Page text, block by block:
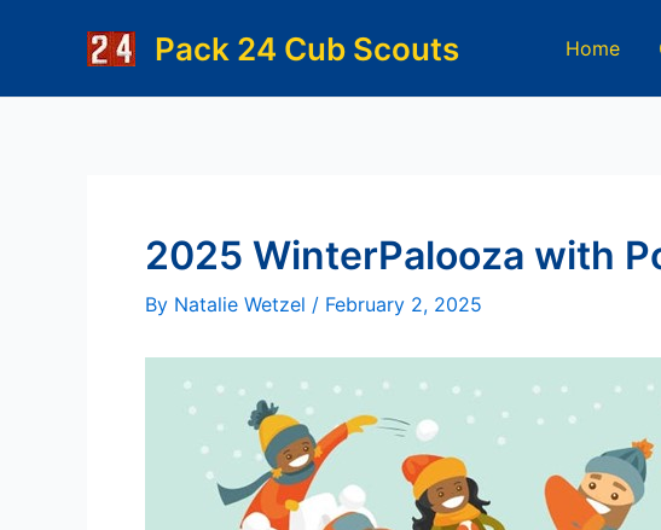
Pack 24 Cub Scouts Home
2025 WinterPalooza with
By Natalie Wetzel / February 2, 2025